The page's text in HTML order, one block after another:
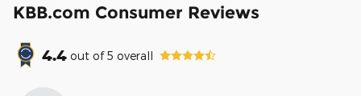
KBB.com Consumer Reviews
4.4 out of5 overall